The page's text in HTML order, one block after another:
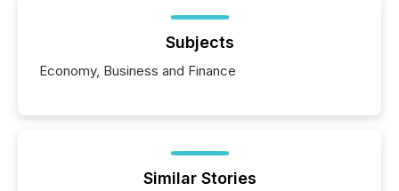
Subjects
Economy, Business and Finance
Similar Stories